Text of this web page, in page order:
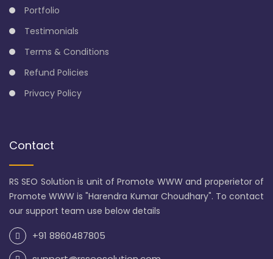
Portfolio
Testimonials
Terms & Conditions
Refund Policies
Privacy Policy
Contact
RS SEO Solution is unit of Promote WWW and properietor of
Promote WWW is "Harendra Kumar Choudhary". To contact
our support team use below details
+91 8860487805